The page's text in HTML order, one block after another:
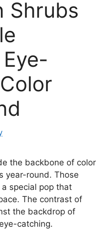
Shrubs
the backbone of color
year-round. Those
special pop that
The contrast of
the backdrop of
catching.